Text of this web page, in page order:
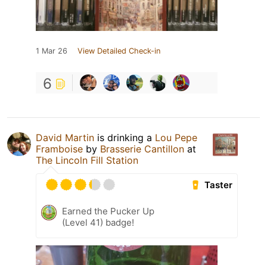
1 Mar 26 View Detailed Check-in
6
David Martin is drinking a Lou Pepe
Framboise by Brasserie Cantillon at
The Lincoln Fill Station
Taster
Earned the Pucker Up
(Level 41) badge!